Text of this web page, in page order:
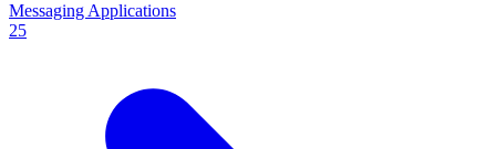
Messaging Applications
25